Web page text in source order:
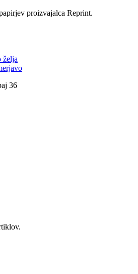
proizvajalca Reprint.
želja
36